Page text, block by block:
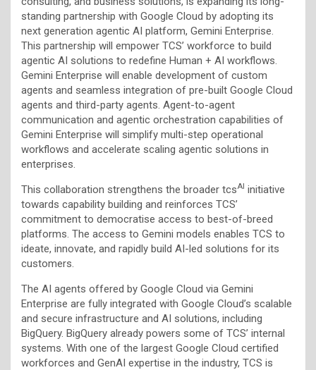
standing partnership with Google Cloud by adopting its
next generation agentic AI platform, Gemini Enterprise.
This partnership will empower TCS’ workforce to build
agentic AI solutions to redefine Human + AI workflows.
Gemini Enterprise will enable development of custom
agents and seamless integration of pre-built Google Cloud
agents and third-party agents. Agent-to-agent
communication and agentic orchestration capabilities of
Gemini Enterprise will simplify multi-step operational
workflows and accelerate scaling agentic solutions in
enterprises.
This collaboration strengthens the broader tcsAI initiative
towards capability building and reinforces TCS’
commitment to democratise access to best-of-breed
platforms. The access to Gemini models enables TCS to
ideate, innovate, and rapidly build AI-led solutions for its
customers.
The AI agents offered by Google Cloud via Gemini
Enterprise are fully integrated with Google Cloud’s scalable
and secure infrastructure and AI solutions, including
BigQuery. BigQuery already powers some of TCS’ internal
systems. With one of the largest Google Cloud certified
workforces and GenAI expertise in the industry, TCS is